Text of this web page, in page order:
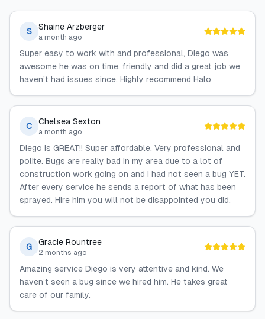
S Shaine Arzberger
a month ago
Super easy to work with and professional, Diego was
awesome he was on time, friendly and did a great job we
haven’t had issues since. Highly recommend Halo
C Chelsea Sexton
a month ago
Diego is GREAT!! Super affordable. Very professional and
polite. Bugs are really bad in my area due to a lot of
construction work going on and I had not seen a bug YET.
After every service he sends a report of what has been
sprayed. Hire him you will not be disappointed you did.
G Gracie Rountree
2 months ago
Amazing service Diego is very attentive and kind. We
haven’t seen a bug since we hired him. He takes great
care of our family.